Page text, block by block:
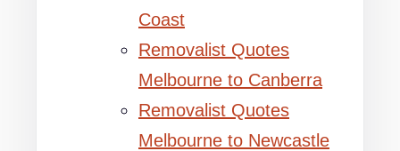
Coast
Removalist Quotes
Melbourne to Canberra
Removalist Quotes
Melbourne to Newcastle